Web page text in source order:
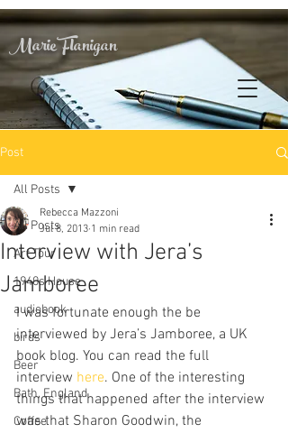
Marie Flanigan
Post
All Posts
Art Tour
1940s House
audiobook
birds
Beer
Bath, England
Coffee
All Posts
Interview with Jera’s
Jamboree
Rebecca Mazzoni
Jul 8, 2013 1 min read
I was fortunate enough the be
interviewed by Jera’s Jamboree, a UK
book blog. You can read the full
interview here. One of the interesting
things that happened after the interview
was that Sharon Goodwin, the